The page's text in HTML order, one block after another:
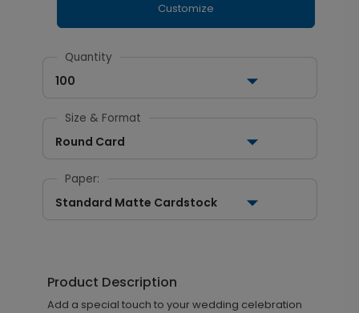
Customize
Quantity
100
Size & Format
Round Card
Paper:
Standard Matte Cardstock
Product Description
Add a special touch to your wedding celebration